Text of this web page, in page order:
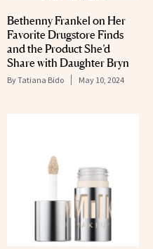
Bethenny Frankel on Her
Favorite Drugstore Finds
and the Product She’d
Share with Daughter Bryn
ByTatiana Bido May 10, 2024